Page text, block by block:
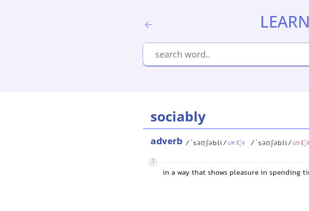
sociably
adverb /ˈsəʊʃəbli/UK /ˈsəʊʃəbli/US
1
in a way that shows pleasure in spending